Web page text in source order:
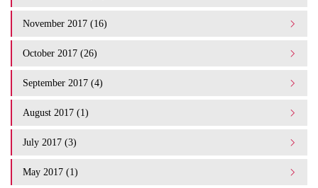
November 2017 (16)
October 2017 (26)
September 2017 (4)
August 2017 (1)
July 2017 (3)
May 2017 (1)